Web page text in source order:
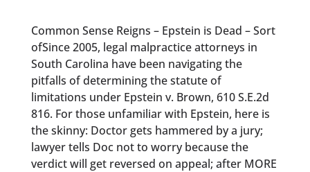
Common Sense Reigns – Epstein is Dead – Sort
ofSince 2005, legal malpractice attorneys in
South Carolina have been navigating the
pitfalls of determining the statute of
limitations under Epstein v. Brown, 610 S.E.2d
816. For those unfamiliar with Epstein, here is
the skinny: Doctor gets hammered by a jury;
lawyer tells Doc not to worry because the
verdict will get reversed on appeal; after MORE